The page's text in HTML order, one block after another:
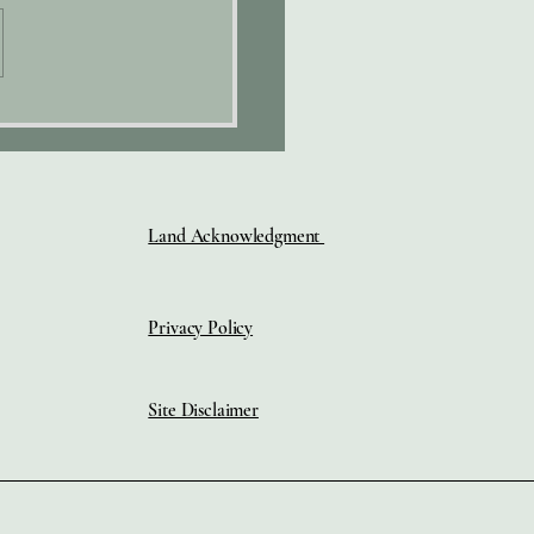
Land Acknowledgment
Privacy Policy
Site Disclaimer